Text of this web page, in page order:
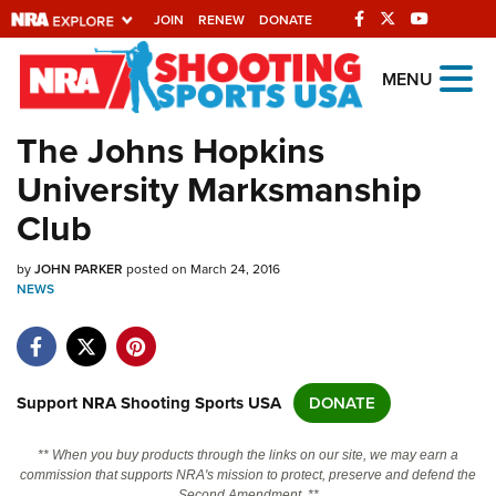
JOIN RENEW DONATE
Explore The NRA
Universe Of Websites
Quick Links
NRA.ORG
Manage Your Membership
Friends of NRA
State and Federal Gun Laws
Politics, Policy and Legislation
MENU
The Johns Hopkins
University Marksmanship
Club
byJOHN PARKER posted on March 24, 2016
NEWS
Support NRA Shooting Sports USA DONATE
** When you buy products through the links on our site, we may earn a
commission that supports NRA's mission to protect, preserve and defend the